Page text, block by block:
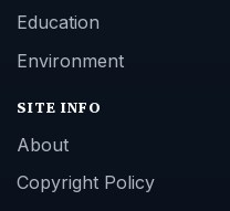
Education
Environment
SITE INFO
About
Copyright Policy